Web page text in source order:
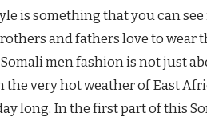
is something that you can
and fathers love to wear
Somali men fashion is not just
very hot weather of East
long. In the first part of this